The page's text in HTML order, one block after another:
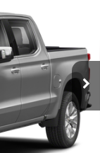
Ext. Int.
$37,492
+$225